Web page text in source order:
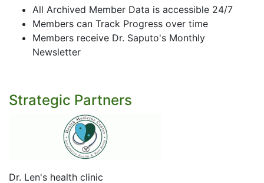
All Archived Member Data is accessible 24/7
Members can Track Progress over time
Members receive Dr. Saputo's Monthly
Newsletter
Strategic Partners
Dr. Len's health clinic